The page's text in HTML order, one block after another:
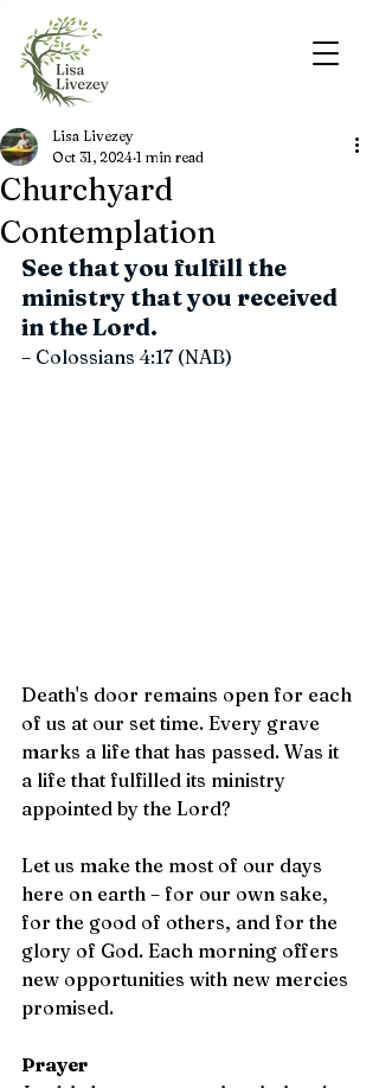
Churchyard
Contemplation
Lisa Livezey
Oct 31, 2024 1 min read
See that you fulfill the
ministry that you received
in the Lord.
– Colossians 4:17 (NAB)
Death's door remains open for each
of us at our set time. Every grave
marks a life that has passed. Was it
a life that fulfilled its ministry
appointed by the Lord?
Let us make the most of our days
here on earth – for our own sake,
for the good of others, and for the
glory of God. Each morning offers
new opportunities with new mercies
promised.
Prayer